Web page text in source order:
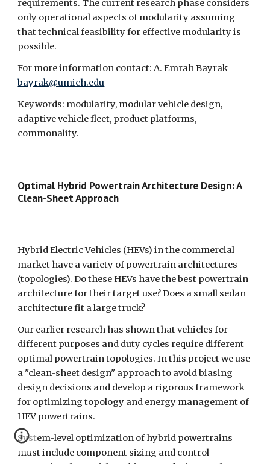
requirements. The current research phase considers
only operational aspects of modularity assuming
that technical feasibility for effective modularity is
possible.
bayrak@umich.edu
Keywords: modularity, modular vehicle design,
adaptive vehicle fleet, product platforms,
commonality.
Optimal Hybrid Powertrain Architecture Design: A
Clean-Sheet Approach
Hybrid Electric Vehicles (HEVs) in the commercial
market have a variety of powertrain architectures
(topologies). Do these HEVs have the best powertrain
architecture for their target use? Does a small sedan
architecture fit a large truck?
Our earlier research has shown that vehicles for
different purposes and duty cycles require different
optimal powertrain topologies. In this project we use
a "clean-sheet design" approach to avoid biasing
design decisions and develop a rigorous framework
for optimizing topology and energy management of
HEV powertrains.
System-level optimization of hybrid powertrains
must include component sizing and control